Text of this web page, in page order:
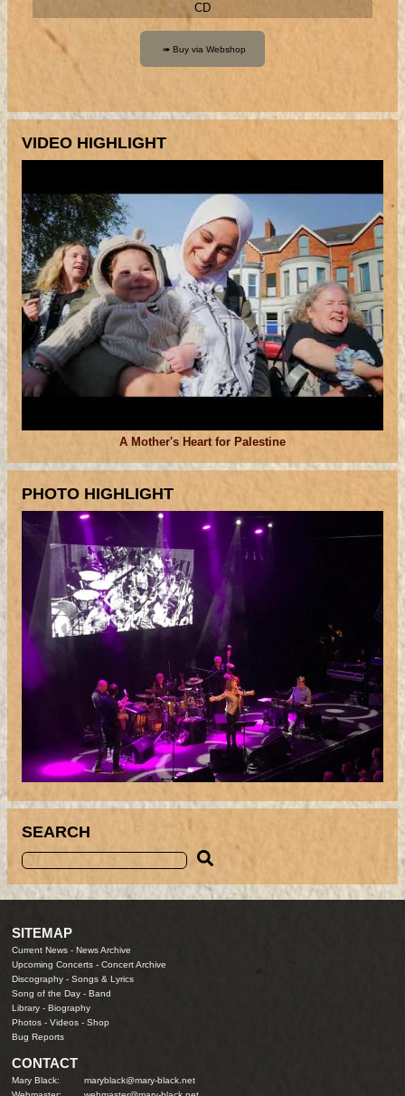
CD
VIDEO HIGHLIGHT
A Mother's Heart for Palestine
PHOTO HIGHLIGHT
SEARCH
SITEMAP
Current News -News Archive
Upcoming Concerts -Concert Archive
Discography -Songs & Lyrics
Song of the Day -Band
Library -Biography
Photos -Videos -Shop
Bug Reports
CONTACT
Mary Black:
maryblack@mary-black.net